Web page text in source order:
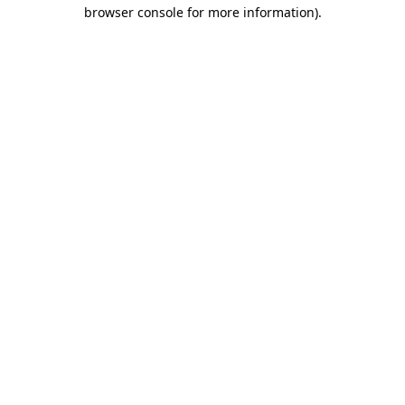
browser console for more information).